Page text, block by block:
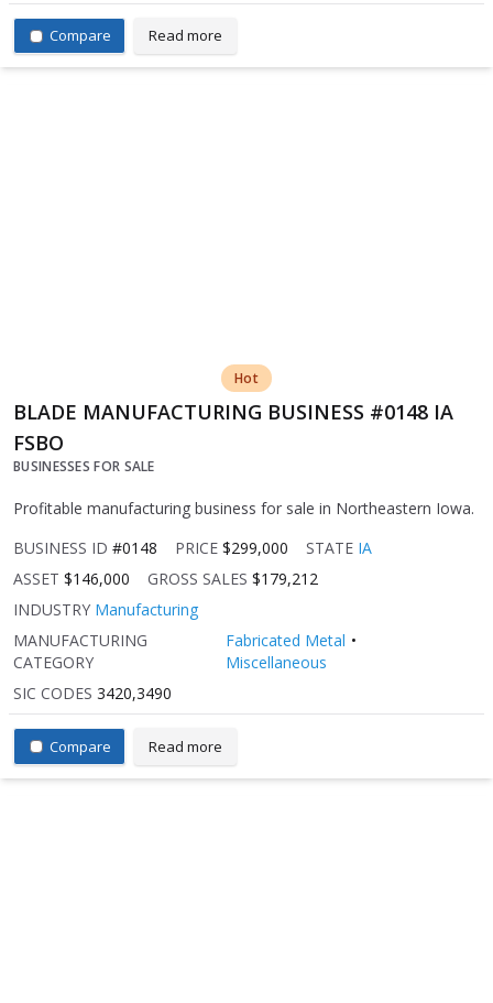
Compare Read more
Hot
BLADE MANUFACTURING BUSINESS #0148 IA
FSBO
BUSINESSES FOR SALE
Profitable manufacturing business for sale in Northeastern Iowa.
BUSINESS ID #0148 PRICE $299,000 STATE IA
ASSET $146,000 GROSS SALES $179,212
INDUSTRY Manufacturing
MANUFACTURING
CATEGORY
Fabricated Metal
Miscellaneous
SIC CODES 3420,3490
Compare Read more